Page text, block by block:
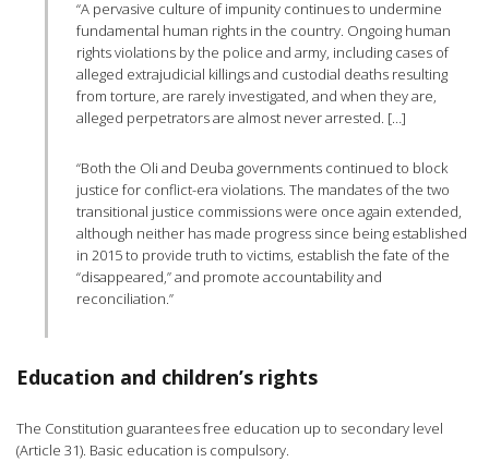
“A pervasive culture of impunity continues to undermine
fundamental human rights in the country. Ongoing human
rights violations by the police and army, including cases of
alleged extrajudicial killings and custodial deaths resulting
from torture, are rarely investigated, and when they are,
alleged perpetrators are almost never arrested. […]
“Both the Oli and Deuba governments continued to block
justice for conflict-era violations. The mandates of the two
transitional justice commissions were once again extended,
although neither has made progress since being established
in 2015 to provide truth to victims, establish the fate of the
“disappeared,” and promote accountability and
reconciliation.”
Education and children’s rights
The Constitution guarantees free education up to secondary level
(Article 31). Basic education is compulsory.